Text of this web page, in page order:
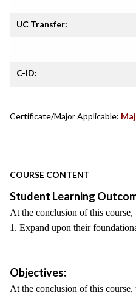
UC Transfer:
C-ID:
Certificate/Major Applicable:
COURSE CONTENT
Student Learning
At the conclusion of this course,
1. Expand upon their
Objectives:
At the conclusion of this course,